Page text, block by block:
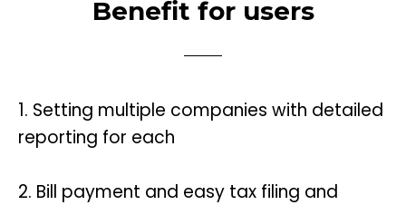
Benefit for users
1. Setting multiple companies with detailed
reporting for each
2. Bill payment and easy tax filing and